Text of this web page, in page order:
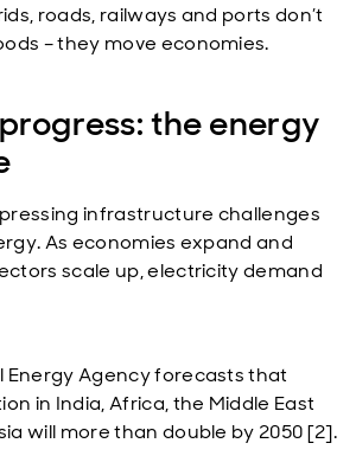
roads, railways and ports don’t
– they move economies.
the energy
infrastructure challenges
As economies expand and
scale up, electricity demand
Agency forecasts that
in India, Africa, the Middle East
will more than double by 2050 [2].